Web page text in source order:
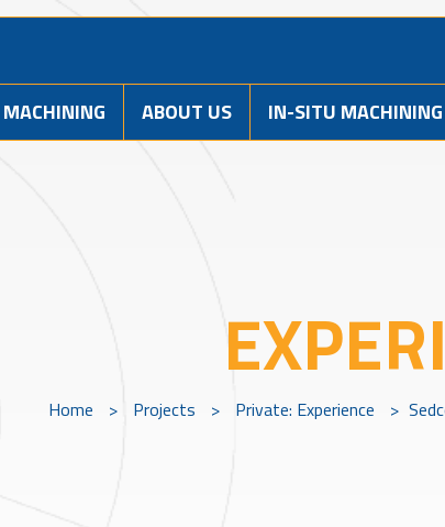
ABOUT US IN-SITU MACHINING
Home > Projects > Private: Experience >